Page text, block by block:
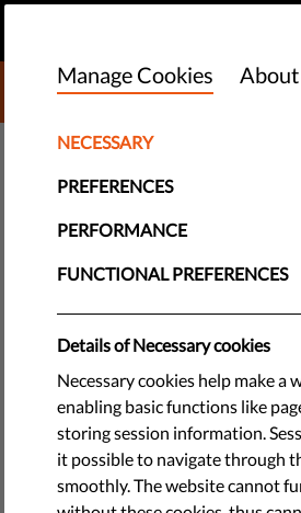
DONATE TO
TECH & RIGHTS
​Liberties’ Take To
Freedom Stronger
EMFA Policy Brief
The EU is preparing a new law on
is what it should look like. For the
download our new policy brief.
by Jascha Galaski
January 19, 2023
Manage Cookies
NECESSARY
PREFERENCES
PERFORMANCE
FUNCTIONAL PREFERENCES
Details of Necessary cookies
Necessary cookies help make a
enabling basic functions like
storing session information.
it possible to navigate through
smoothly. The website cannot